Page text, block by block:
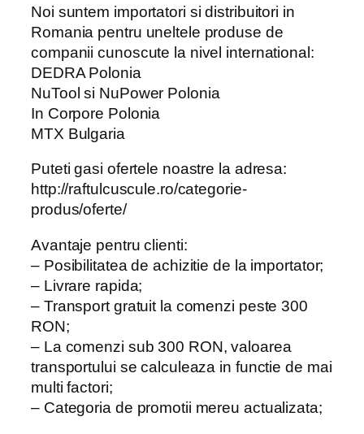
Noi suntem importatori si distribuitori in
Romania pentru uneltele produse de
companii cunoscute la nivel international:
DEDRA Polonia
NuTool si NuPower Polonia
In Corpore Polonia
MTX Bulgaria
Puteti gasi ofertele noastre la adresa:
http://raftulcuscule.ro/categorie-
produs/oferte/
Avantaje pentru clienti:
– Posibilitatea de achizitie de la importator;
– Livrare rapida;
– Transport gratuit la comenzi peste 300
RON;
– La comenzi sub 300 RON, valoarea
transportului se calculeaza in functie de mai
multi factori;
– Categoria de promotii mereu actualizata;